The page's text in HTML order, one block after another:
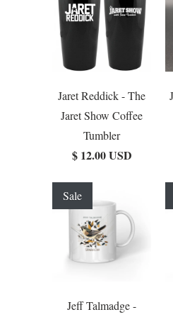
Jaret Reddick - The
Jaret Show Coffee
Tumbler
$ 12.00 USD
Jeff Talmadge -
Sale